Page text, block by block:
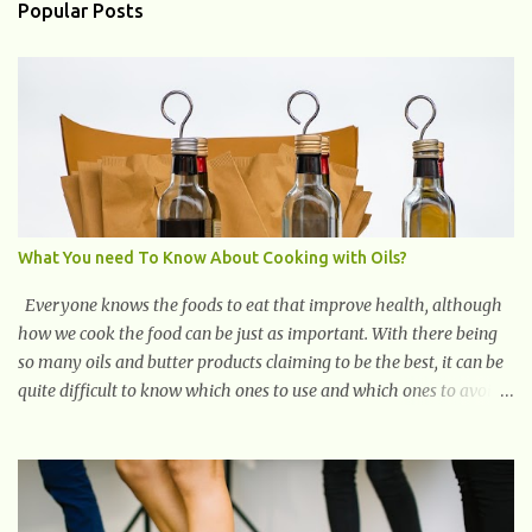
vitality. What Are The Causes of Fatigue? Fatigue can have various
of fatigue: Lack of Sleep: One of the primary causes of fatigue is
insufficient or poor-quality sleep. Not getting enough restorative
sleep can leave you feeling tired and drained. Sleep Disorders:
Conditions like insomnia, sleep apnea, and restless leg syndrome
can disrupt your sleep patterns and contribute to chronic fatigu...
Popular Posts
What You need To Know About Cooking with Oils?
Everyone knows the foods to eat that improve health, although
how we cook the food can be just as important. With there being
so many oils and butter products claiming to be the best, it can be
quite difficult to know which ones to use and which ones to avoid.
The oil is low in saturated fat, high in monounsaturated fat, and
offers the best fatty acid composition when compared to other